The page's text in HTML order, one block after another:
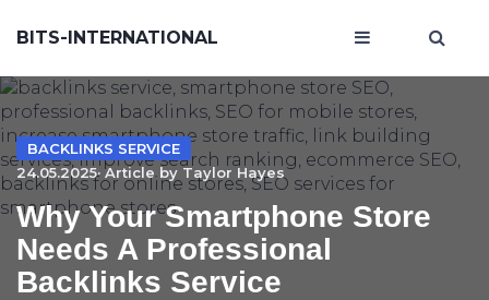
BITS-INTERNATIONAL
BACKLINKS SERVICE
24.05.2025· Article by Taylor Hayes
Why Your Smartphone Store
Needs A Professional
Backlinks Service